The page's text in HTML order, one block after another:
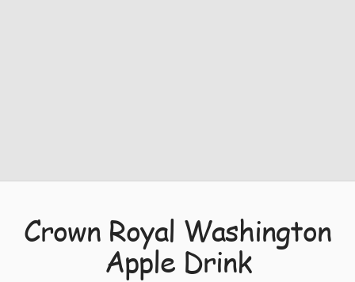
Crown Royal Washington
Apple Drink